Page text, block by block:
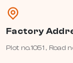
Factory
Plot no.1051 , Road